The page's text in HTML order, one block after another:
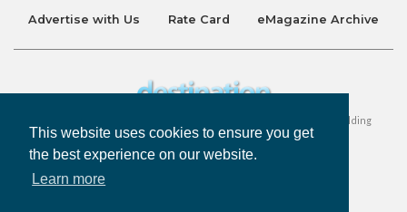
This website uses cookies to ensure you get
the best experience on our website.
Learn more
Advertise with Us Rate Card eMagazine Archive
Destination and Discover Magazines are published by Ralston Holding
Company Limited. All Rights Reserved.